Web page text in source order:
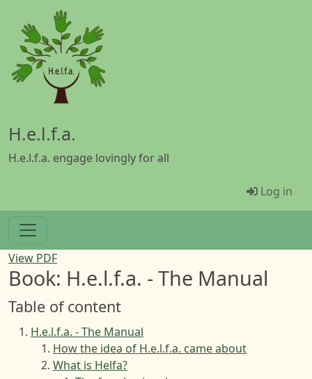
Skip to main content
H.e.l.f.a.
H.e.l.f.a. engage lovingly for all
Menü
Log in
View PDF
Book: H.e.l.f.a. - The Manual
Table of content
H.e.l.f.a. - The Manual
How the idea of H.e.l.f.a. came about
What is Helfa?